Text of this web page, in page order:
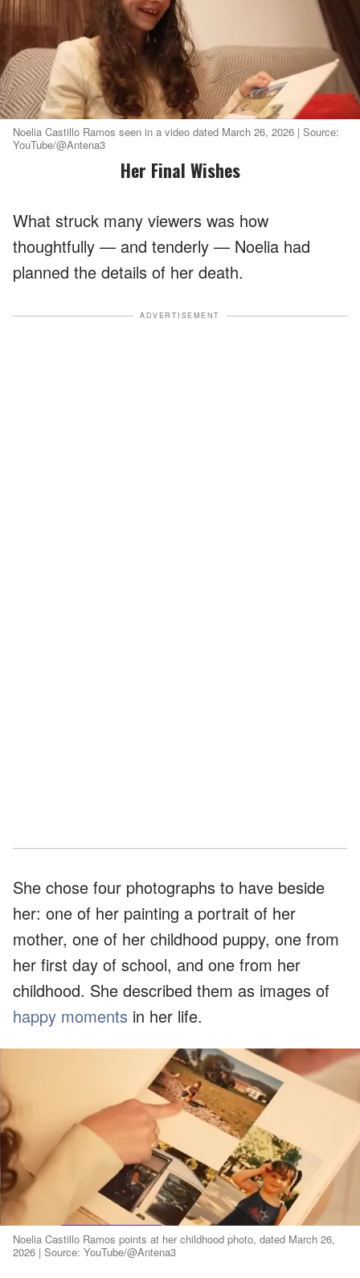
Noelia Castillo Ramos seen in a video dated March 26, 2026 | Source:
YouTube/@Antena3
Her Final Wishes
What struck many viewers was how
thoughtfully — and tenderly — Noelia had
planned the details of her death.
ADVERTISEMENT
She chose four photographs to have beside
her: one of her painting a portrait of her
mother, one of her childhood puppy, one from
her first day of school, and one from her
childhood. She described them as images of
happy moments in her life.
Noelia Castillo Ramos points at her childhood photo, dated March 26,
2026 | Source: YouTube/@Antena3